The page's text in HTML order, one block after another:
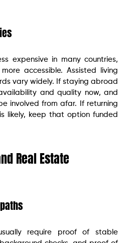
expensive in many countries,
accessible. Assisted living
vary widely. If staying abroad
and quality now, and
involved from afar. If returning
likely, keep that option funded
Real Estate
require proof of stable